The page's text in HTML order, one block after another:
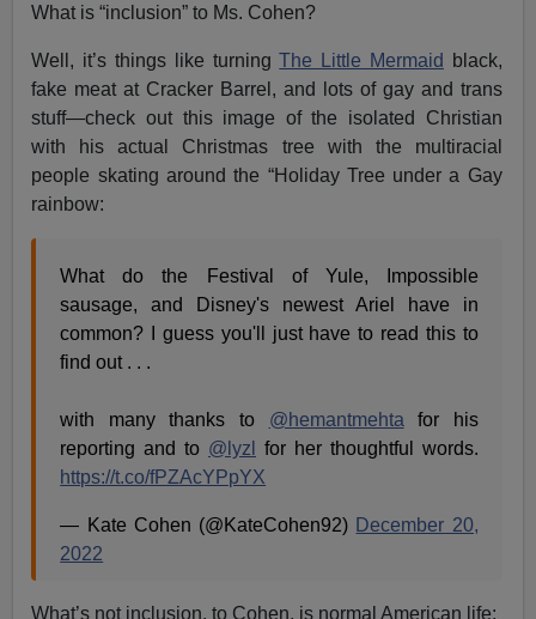
What is “inclusion” to Ms. Cohen?
Well, it’s things like turningThe Little Mermaid
black,
fake meat at Cracker Barrel, and lots of gay and trans
stuff—check out this image of the isolated Christian
with his actual Christmas tree with the multiracial
people skating around the “Holiday Tree under a Gay
rainbow:
What do the Festival of Yule, Impossible
sausage, and Disney's newest Ariel have in
common? I guess you'll just have to read this to
find out . . .
with many thanks to @hemantmehta for his
reporting and to @lyzl
for her thoughtful words.
https://t.co/fPZAcYPpYX
— Kate Cohen (@KateCohen92) December 20,
2022
What’s not inclusion, to Cohen, is normal American life: